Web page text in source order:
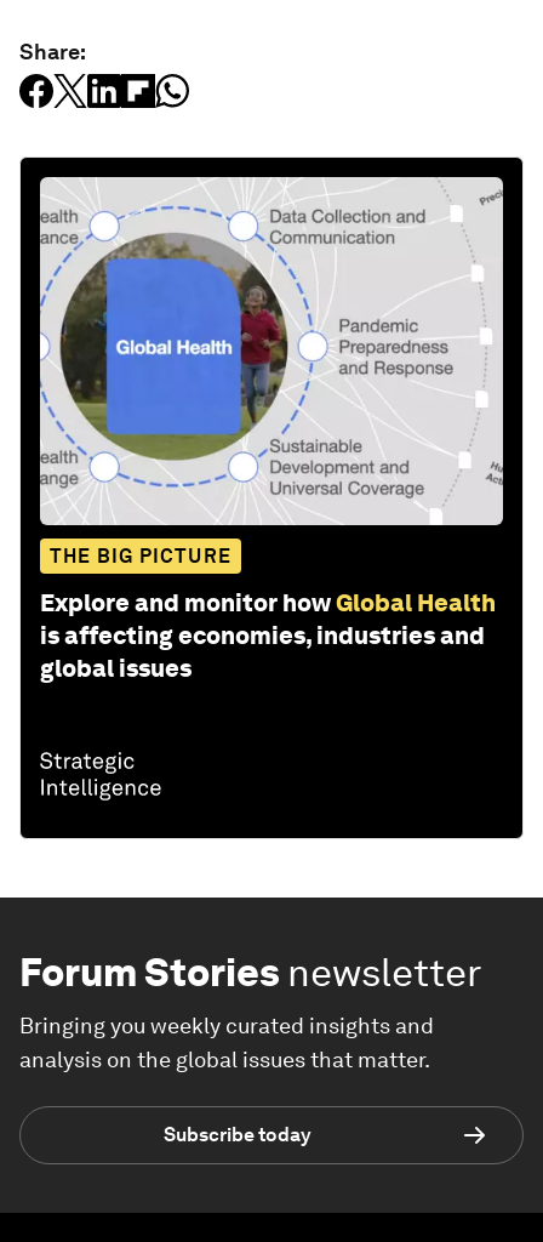
Share:
THE BIG PICTURE
Explore and monitor howGlobal Health
is affecting economies, industries and
global issues
Forum Stories newsletter
Bringing you weekly curated insights and
analysis on the global issues that matter.
Subscribe today